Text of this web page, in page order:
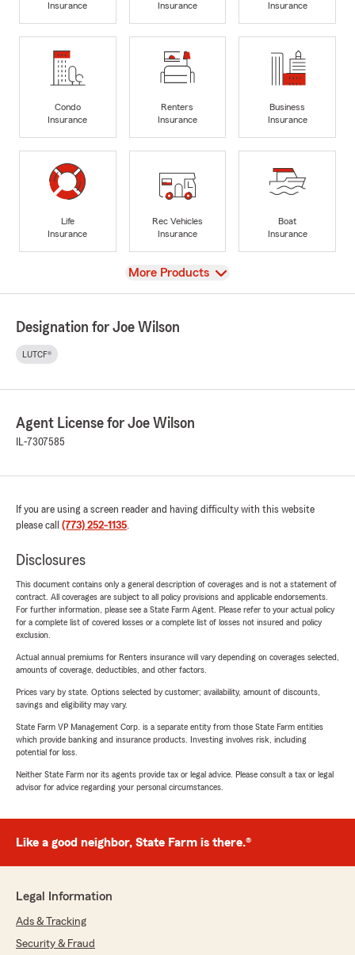
Insurance
Insurance
Insurance
Condo
Insurance
Renters
Insurance
Business
Insurance
Life
Insurance
Rec Vehicles
Insurance
Boat
Insurance
View
More Products
Designation for Joe Wilson
LUTCF®
Agent License for Joe Wilson
IL-7307585
If you are using a screen reader and having difficulty with this website
please call (773) 252-1135.
Disclosures
This document contains only a general description of coverages and is not a statement of
contract. All coverages are subject to all policy provisions and applicable endorsements.
For further information, please see a State Farm Agent. Please refer to your actual policy
for a complete list of covered losses or a complete list of losses not insured and policy
exclusion.
Actual annual premiums for Renters insurance will vary depending on coverages selected,
amounts of coverage, deductibles, and other factors.
Prices vary by state. Options selected by customer; availability, amount of discounts,
savings and eligibility may vary.
State Farm VP Management Corp. is a separate entity from those State Farm entities
which provide banking and insurance products. Investing involves risk, including
potential for loss.
Neither State Farm nor its agents provide tax or legal advice. Please consult a tax or legal
advisor for advice regarding your personal circumstances.
Like a good neighbor, State Farm is there.®
Legal Information
Ads & Tracking
Security & Fraud